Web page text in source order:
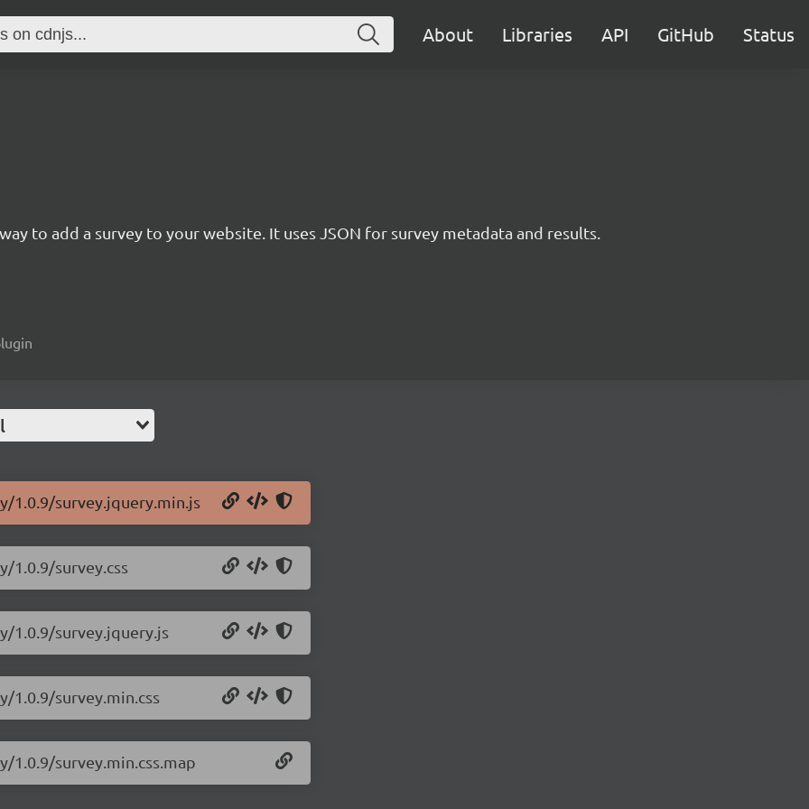
About Libraries API GitHub Status
to add a survey to your website. It uses JSON for survey metadata and results.
1.0.9/survey.jquery.min.js
1.0.9/survey.css
1.0.9/survey.jquery.js
1.0.9/survey.min.css
survey.min.css.map